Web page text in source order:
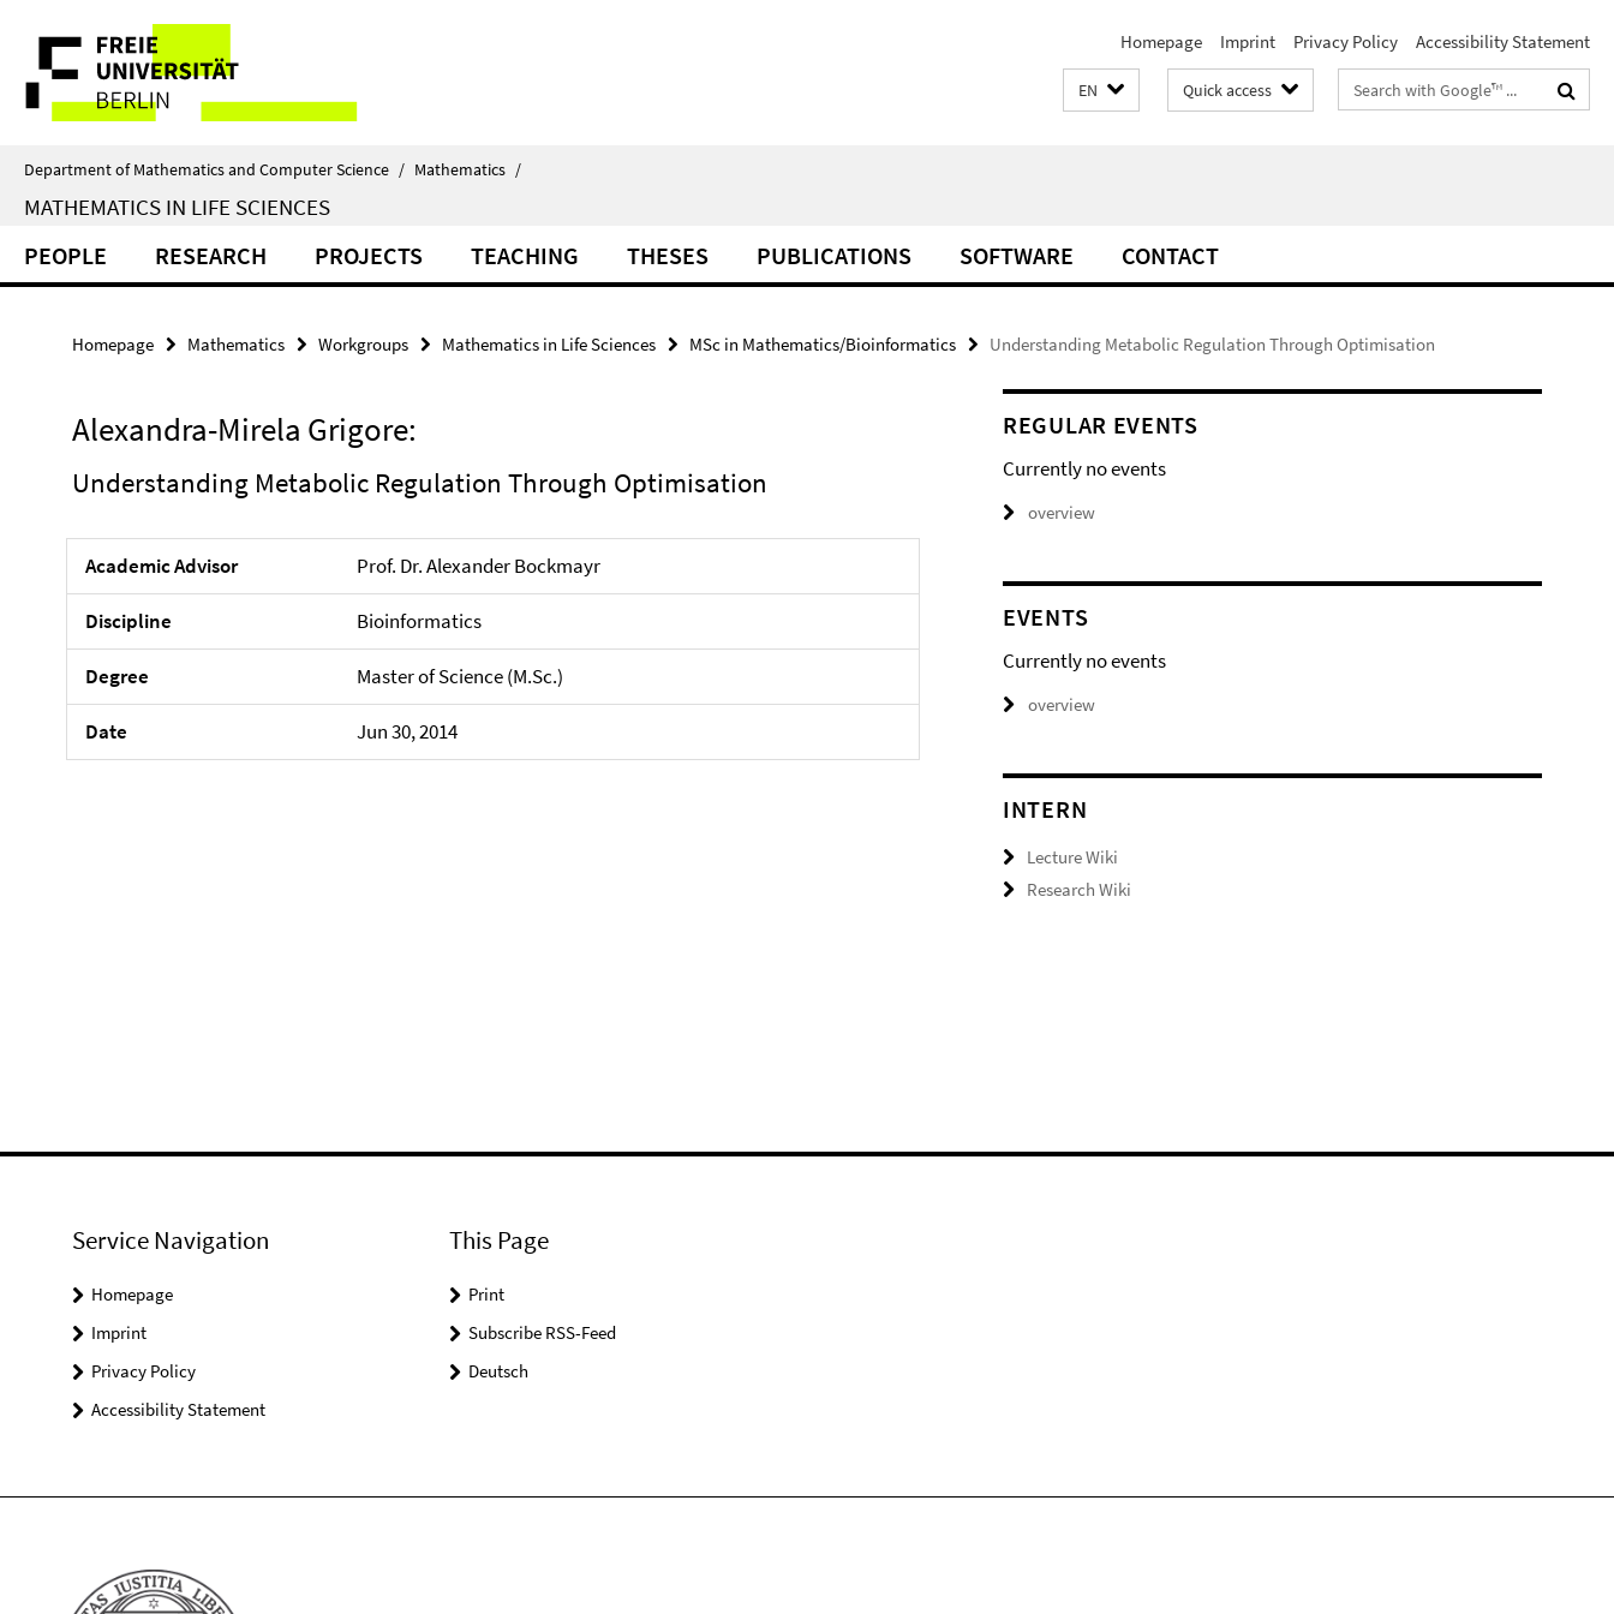
direkt
Inhalt
Service
Navigation
Homepage Imprint Privacy Policy Accessibility Statement
EN Quick access
Search
terms
Department of Mathematics and Computer Science / Mathematics /
MATHEMATICS IN LIFE SCIENCES
PEOPLE RESEARCH PROJECTS TEACHING THESES PUBLICATIONS SOFTWARE CONTACT
Homepage Mathematics Workgroups Mathematics in Life Sciences MSc in Mathematics/Bioinformatics Understanding Metabolic Regulation Through Optimisation
Alexandra-Mirela Grigore:
Understanding Metabolic Regulation Through Optimisation
Academic Advisor Prof. Dr. Alexander Bockmayr
Discipline Bioinformatics
Degree Master of Science (M.Sc.)
Date Jun 30, 2014
REGULAR EVENTS
Currently no events
overview
EVENTS
Currently no events
overview
INTERN
Lecture Wiki
Research Wiki
Service Navigation
Homepage
Imprint
Privacy Policy
Accessibility Statement
This Page
Print
Subscribe RSS-Feed
Deutsch